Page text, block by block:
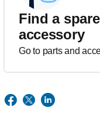
Find a
accessory
Go to parts and